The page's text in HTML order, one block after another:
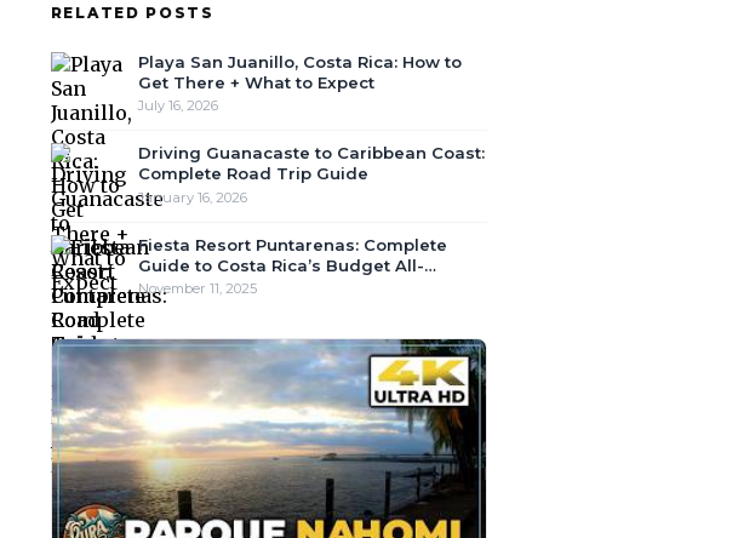
RELATED POSTS
Playa San Juanillo, Costa Rica: How to
Get There + What to Expect
July 16, 2026
Driving Guanacaste to Caribbean Coast:
Complete Road Trip Guide
January 16, 2026
Fiesta Resort Puntarenas: Complete
Guide to Costa Rica’s Budget All-
Inclusive
November 11, 2025